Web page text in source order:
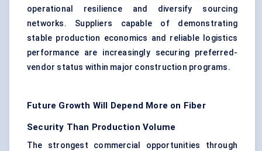
operational resilience and diversify sourcing
networks. Suppliers capable of demonstrating
stable production economics and reliable logistics
performance are increasingly securing preferred-
vendor status within major construction programs.
Future Growth Will Depend More on Fiber
Security Than Production Volume
The strongest commercial opportunities through